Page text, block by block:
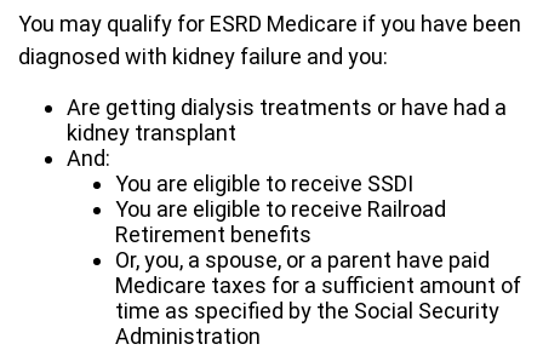
You may qualify for ESRD Medicare if you have been
diagnosed with kidney failure and you:
Are getting dialysis treatments or have had a
kidney transplant
And:
You are eligible to receive SSDI
You are eligible to receive Railroad
Retirement benefits
Or, you, a spouse, or a parent have paid
Medicare taxes for a sufficient amount of
time as specified by the Social Security
Administration